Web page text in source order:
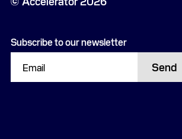
Subscribe to our newsletter
Send